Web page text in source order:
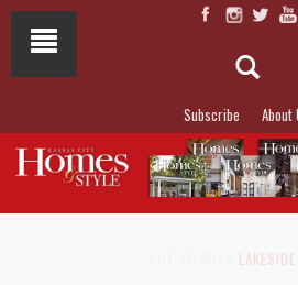
Subscribe About